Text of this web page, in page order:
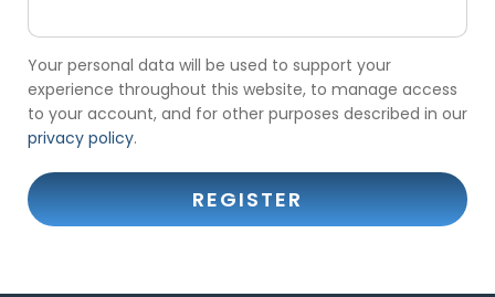
Your personal data will be used to support your
experience throughout this website, to manage access
to your account, and for other purposes described in our
privacy policy.
REGISTER